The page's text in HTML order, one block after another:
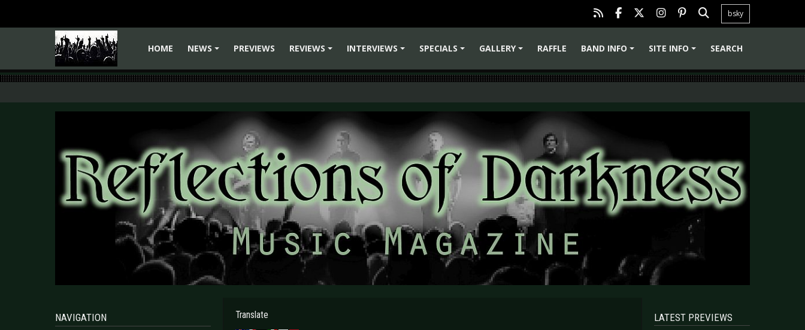
bsky
HOME
NEWS
PREVIEWS
REVIEWS
INTERVIEWS
SPECIALS
GALLERY
RAFFLE
BAND INFO
SITE INFO SEARCH
NAVIGATION Translate LATEST PREVIEWS